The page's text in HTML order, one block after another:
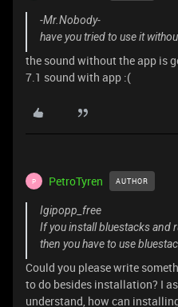
-Mr.Nobody-
have you tried to use it
the sound without the app is
7.1 sound with app :(
P PetroTyren AUTHOR
Igipopp_free
If you install bluestacks and
then you have to use
Could you please write
to do besides installation? I
understand, how can